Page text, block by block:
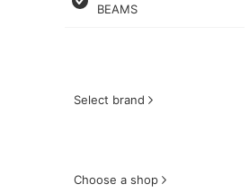
BEAMS
Select brand
Choose a shop